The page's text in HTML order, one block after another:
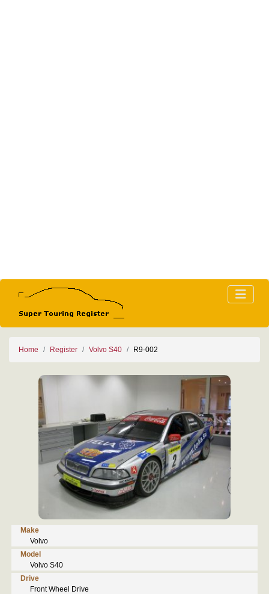
Home Register Volvo S40 R9-002
Make
Volvo
Model
Volvo S40
Drive
Front Wheel Drive